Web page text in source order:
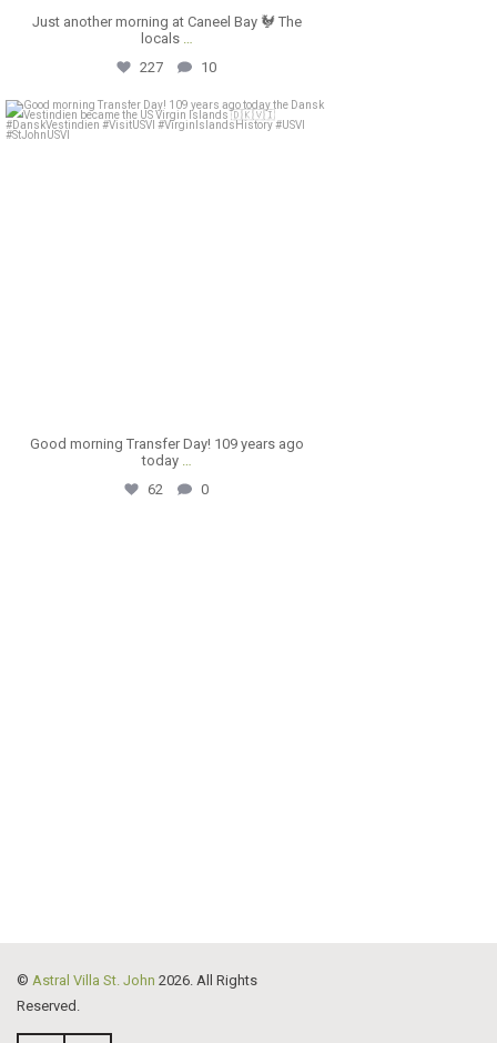
Just another morning at Caneel Bay 🐓 The
locals
227
10
astral_villa
Good morning Transfer Day! 109 years ago
today …
62
0
© Astral Villa St. John 2026. All Rights
Reserved.